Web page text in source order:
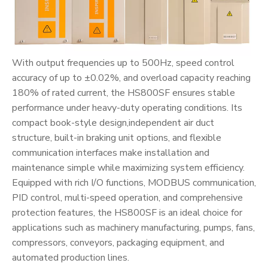
With output frequencies up to 500Hz, speed control
accuracy of up to ±0.02%, and overload capacity reaching
180% of rated current, the HS800SF ensures stable
performance under heavy-duty operating conditions. Its
compact book-style design,independent air duct
structure, built-in braking unit options, and flexible
communication interfaces make installation and
maintenance simple while maximizing system efficiency.
Equipped with rich I/O functions, MODBUS communication,
PID control, multi-speed operation, and comprehensive
protection features, the HS800SF is an ideal choice for
applications such as machinery manufacturing, pumps, fans,
compressors, conveyors, packaging equipment, and
automated production lines.